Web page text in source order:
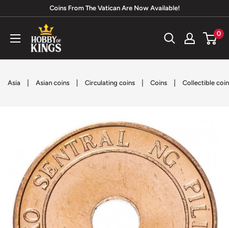
content
Coins From The Vatican Are Now Available!
Hobby
of
Kings
0
Asia Asian coins Circulating coins Coins Collectible